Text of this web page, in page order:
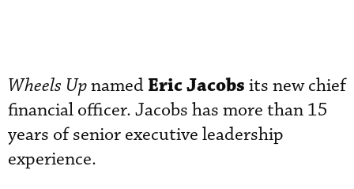
Wheels Upnamed Eric Jacobs its new chief
financial officer. Jacobs has more than 15
years of senior executive leadership
experience.